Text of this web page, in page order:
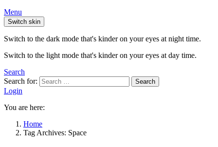
Menu
Switch skin
Switch to the dark mode that's kinder on your eyes at night time.
Switch to the light mode that's kinder on your eyes at day time.
Search
Search for:
Search
Login
You are here:
Home
Tag Archives: Space